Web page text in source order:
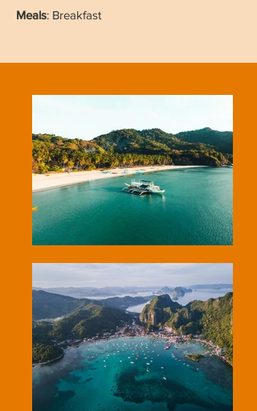
Meals: Breakfast